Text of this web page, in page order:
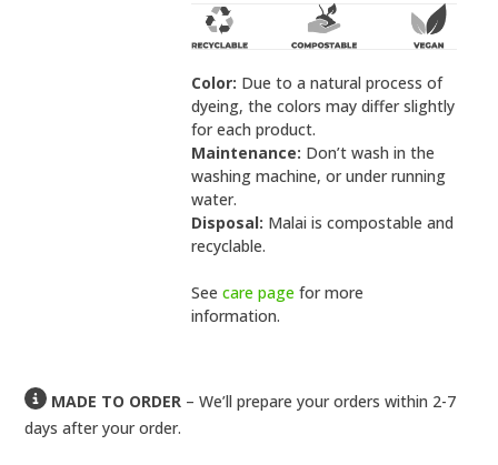
Color: Due to a natural process of
dyeing, the colors may differ slightly
for each product.
Maintenance: Don’t wash in the
washing machine, or under running
water.
Disposal: Malai is compostable and
recyclable.
Seecare page for more
information.
MADE TO ORDER – We’ll prepare your orders within 2-7
days after your order.